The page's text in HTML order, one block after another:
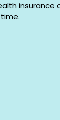
insurance